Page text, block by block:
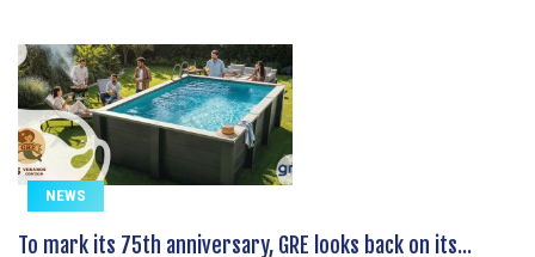
NEWS
To mark its 75th anniversary, GRE looks back on its...